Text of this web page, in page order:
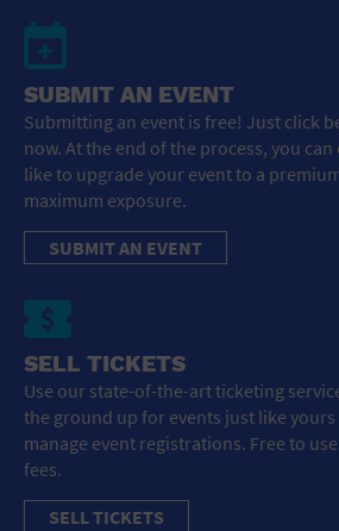
SUBMIT AN EVENT
Submitting an event is free! Just click
now. At the end of the process, you
like to upgrade your event to a
maximum exposure.
SUBMIT AN EVENT
SELL TICKETS
Use our state-of-the-art ticketing
the ground up for events just like
manage event registrations. Free to
fees.
SELL TICKETS